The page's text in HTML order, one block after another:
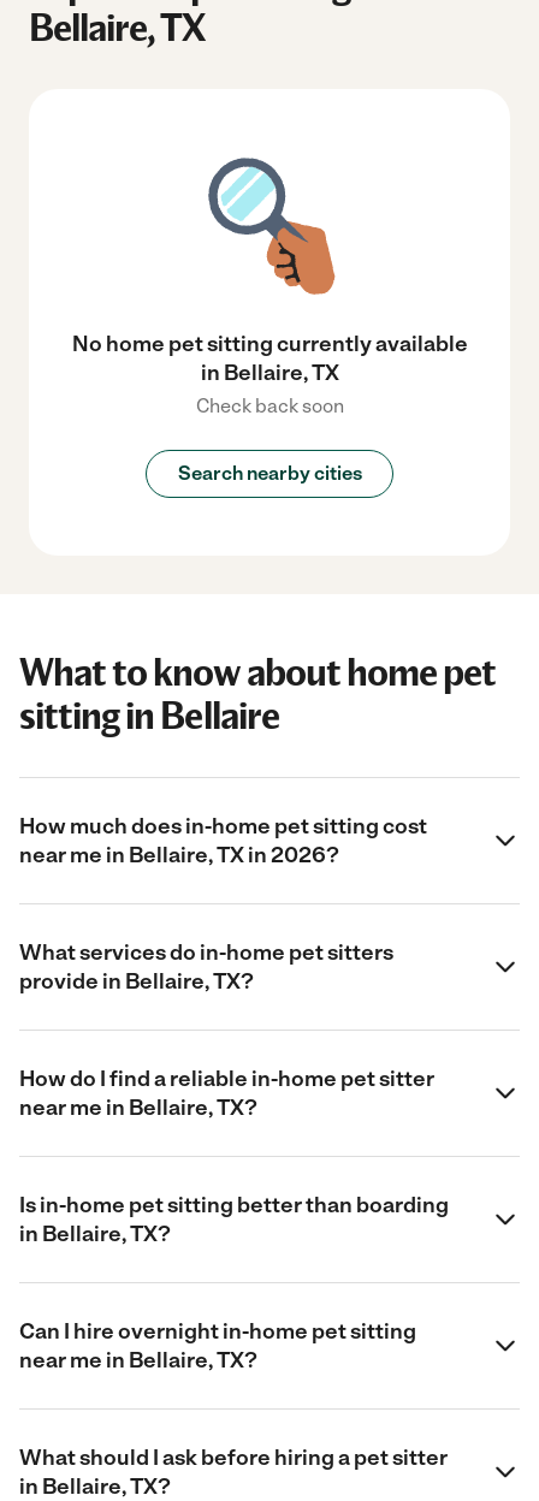
Bellaire, TX
No home pet sitting currently available
in Bellaire, TX
Check back soon
Search nearby cities
What to know about home pet
sitting in Bellaire
How much does in-home pet sitting cost
near me in Bellaire, TX in 2026?
What services do in-home pet sitters
provide in Bellaire, TX?
How do I find a reliable in-home pet sitter
near me in Bellaire, TX?
Is in-home pet sitting better than boarding
in Bellaire, TX?
Can I hire overnight in-home pet sitting
near me in Bellaire, TX?
What should I ask before hiring a pet sitter
in Bellaire, TX?